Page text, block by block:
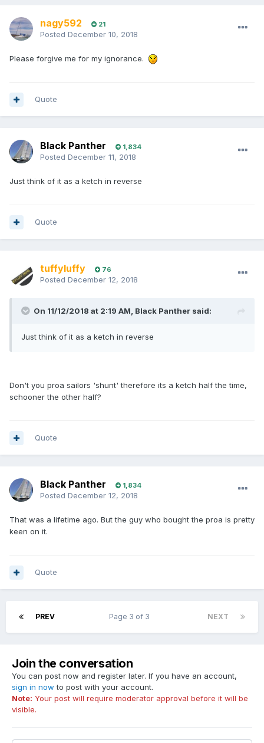
nagy592 21
Posted December 10, 2018
Please forgive me for my ignorance.
Quote
Black Panther 1,834
Posted December 11, 2018
Just think of it as a ketch in reverse
Quote
tuffyluffy 76
Posted December 12, 2018
On 11/12/2018 at 2:19 AM, Black Panther said:
Just think of it as a ketch in reverse
Don't you proa sailors 'shunt' therefore its a ketch half the time,
schooner the other half?
Quote
Black Panther 1,834
Posted December 12, 2018
That was a lifetime ago. But the guy who bought the proa is pretty
keen on it.
Quote
PREV NEXT
Page 3 of 3
Join the conversation
You can post now and register later. If you have an account,
sign in now to post with your account.
Note: Your post will require moderator approval before it will be
visible.